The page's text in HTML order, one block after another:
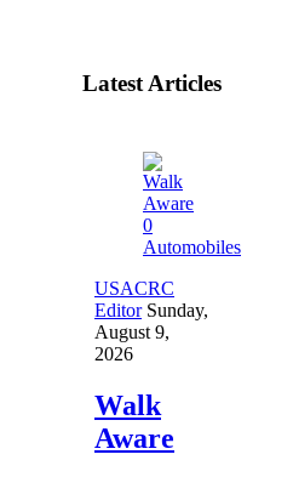
Latest Articles
0
Automobiles
USACRC
Editor Sunday,
August 9,
2026
Walk
Aware